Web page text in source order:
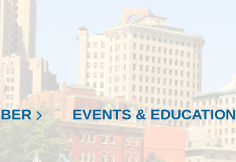
EVENTS & EDUCATION